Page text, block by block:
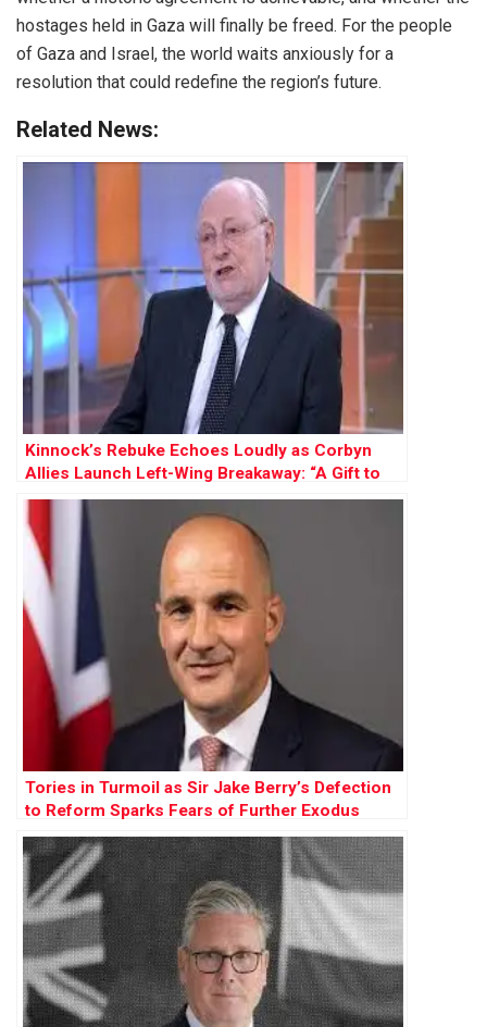
hostages held in Gaza will finally be freed. For the people
of Gaza and Israel, the world waits anxiously for a
resolution that could redefine the region’s future.
Related News:
Kinnock’s Rebuke Echoes Loudly as Corbyn
Allies Launch Left-Wing Breakaway: “A Gift to
Farage”
Tories in Turmoil as Sir Jake Berry’s Defection
to Reform Sparks Fears of Further Exodus